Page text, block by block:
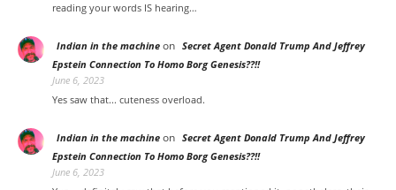
reading your words IS hearing…
Indian in the machine on Secret Agent Donald Trump And Jeffrey
Epstein Connection To Homo Borg Genesis??!!
June 6, 2023
Yes saw that... cuteness overload.
Indian in the machine on Secret Agent Donald Trump And Jeffrey
Epstein Connection To Homo Borg Genesis??!!
June 6, 2023